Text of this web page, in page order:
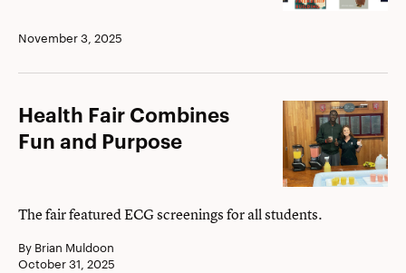
2025
November 3, 2025
Health
Fair
and
Purpose
Health Fair Combines
Fun and Purpose
The fair featured ECG screenings for all students.
By Brian Muldoon
October 31, 2025